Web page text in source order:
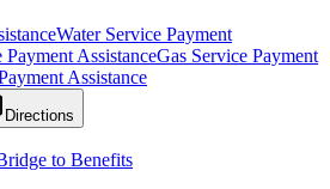
Water Service Payment
AssistanceGas Service Payment
Assistance
Directions
to Benefits